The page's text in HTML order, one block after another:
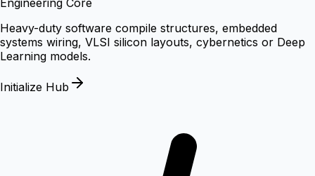
Engineering Core
Heavy-duty software compile structures, embedded
systems wiring, VLSI silicon layouts, cybernetics or Deep
Learning models.
Initialize Hub